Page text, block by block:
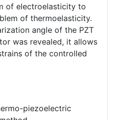
of electroelasticity to
of thermoelasticity.
angle of the PZT
was revealed, it allows
of the controlled
piezoelectric